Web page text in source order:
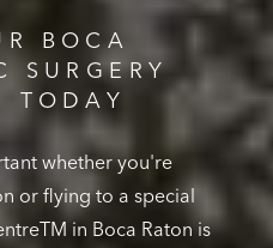
BOCA
SURGERY
TODAY
whether you're
or flying to a special
in Boca Raton is